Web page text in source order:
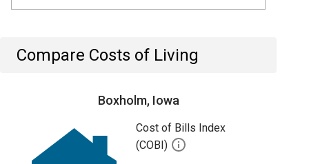
Compare Costs of Living
Boxholm, Iowa
Cost of Bills Index
(COBI)